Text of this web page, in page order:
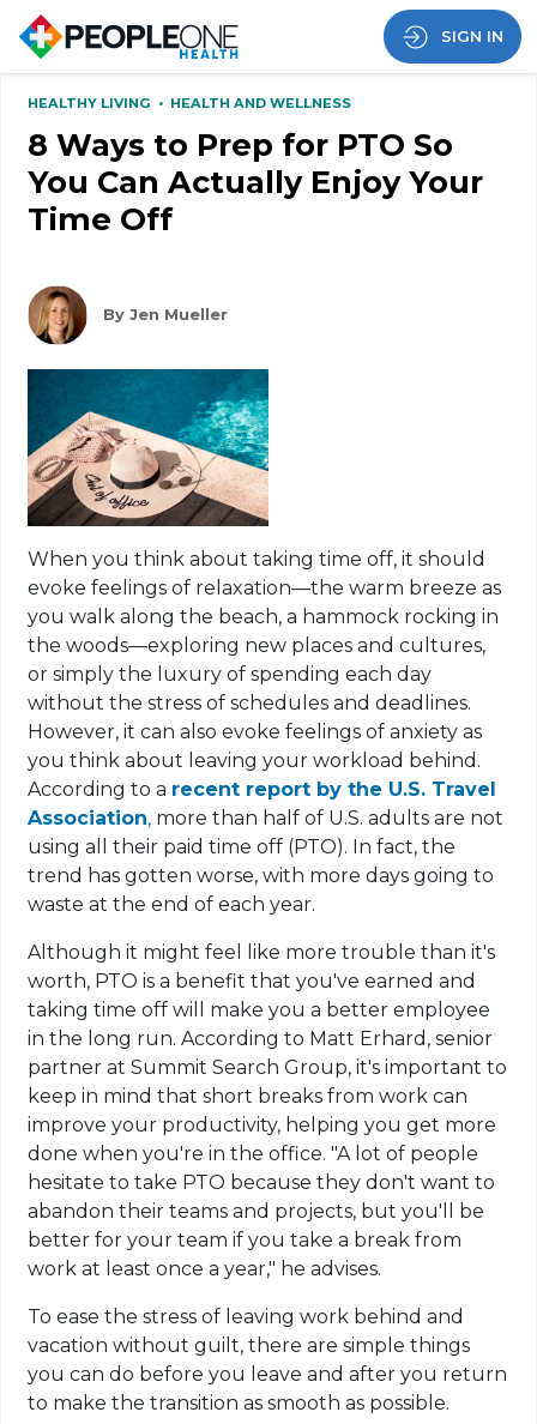
SIGN IN
HEALTHY LIVING • HEALTH AND WELLNESS
8 Ways to Prep for PTO So
You Can Actually Enjoy Your
Time Off
By Jen Mueller
When you think about taking time off, it should
evoke feelings of relaxation—the warm breeze as
you walk along the beach, a hammock rocking in
the woods—exploring new places and cultures,
or simply the luxury of spending each day
without the stress of schedules and deadlines.
However, it can also evoke feelings of anxiety as
you think about leaving your workload behind.
According to a recent report by the U.S. Travel
Association, more than half of U.S. adults are not
using all their paid time off (PTO). In fact, the
trend has gotten worse, with more days going to
waste at the end of each year.
Although it might feel like more trouble than it's
worth, PTO is a benefit that you've earned and
taking time off will make you a better employee
in the long run. According to Matt Erhard, senior
partner at Summit Search Group, it's important to
keep in mind that short breaks from work can
improve your productivity, helping you get more
done when you're in the office. "A lot of people
hesitate to take PTO because they don't want to
abandon their teams and projects, but you'll be
better for your team if you take a break from
work at least once a year," he advises.
To ease the stress of leaving work behind and
vacation without guilt, there are simple things
you can do before you leave and after you return
to make the transition as smooth as possible.